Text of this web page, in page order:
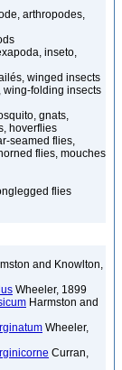
arthropodes,
inseto,
winged insects
wing-folding insects
gnats,
hoverflies
seamed flies,
flies, mouches
flies
and Knowlton,
Wheeler, 1899
Harmston and
Wheeler,
Curran,